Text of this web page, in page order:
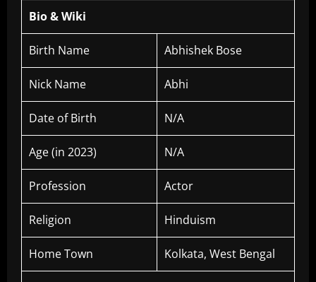
Bio & Wiki
Birth Name Abhishek Bose
Nick Name Abhi
Date of Birth N/A
Age (in 2023) N/A
Profession Actor
Religion Hinduism
Home Town Kolkata, West Bengal